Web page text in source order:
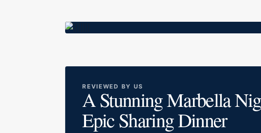
REVIEWED BY US
A Stunning Marbella
Epic Sharing Dinner